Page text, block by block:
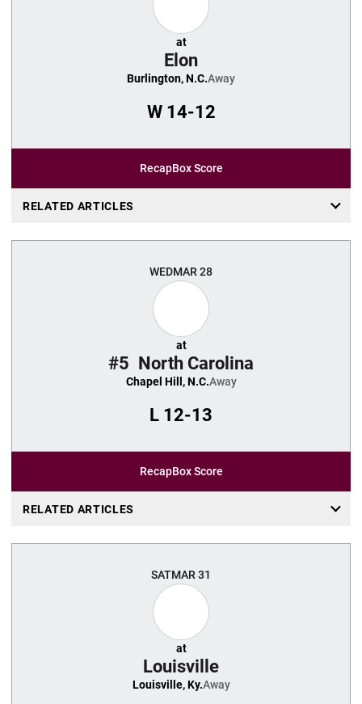
at
Elon
Burlington, N.C.Away
W14-12
RecapBox Score
RELATED ARTICLES
WEDMAR 28
at
#5 North Carolina
Chapel Hill, N.C.Away
L 12-13
RecapBox Score
RELATED ARTICLES
SATMAR 31
at
Louisville
Louisville, Ky.Away